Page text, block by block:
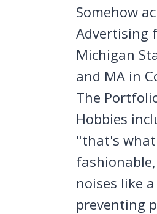
Somehow
Advertising
Michigan
and MA in
The
Hobbies
"that's
noises like
preventing